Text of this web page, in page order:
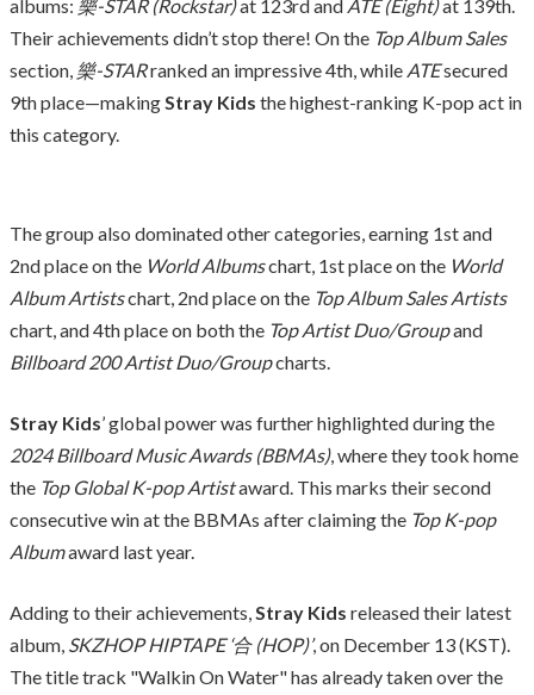
albums: 樂-STAR (Rockstar)at 123rd and ATE (Eight)at 139th.
Their achievements didn’t stop there! On the Top Album Sales
section, 樂-STARranked an impressive 4th, while ATEsecured
9th place—makingStray Kids the highest-ranking K-pop act in
this category.
The group also dominated other categories, earning 1st and
2nd place on the World Albumschart, 1st place on the World
Album Artistschart, 2nd place on the Top Album Sales Artists
chart, and 4th place on both the Top Artist Duo/Groupand
Billboard 200 Artist Duo/Groupcharts.
Stray Kids’ global power was further highlighted during the
2024 Billboard Music Awards (BBMAs), where they took home
the Top Global K-pop Artistaward. This marks their second
consecutive win at the BBMAs after claiming the Top K-pop
Albumaward last year.
Adding to their achievements,Stray Kids released their latest
album, SKZHOP HIPTAPE ‘合 (HOP)’, on December 13 (KST).
The title track "Walkin On Water" has already taken over the